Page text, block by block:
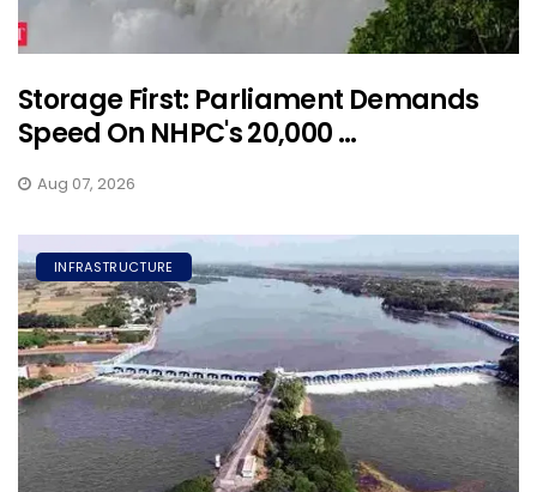
Storage First: Parliament Demands
Speed On NHPC's 20,000 ...
Aug 07, 2026
INFRASTRUCTURE